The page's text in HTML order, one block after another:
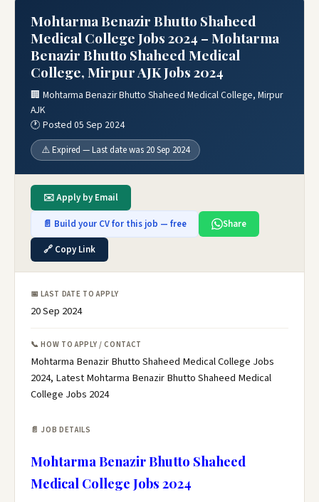
Mohtarma Benazir Bhutto Shaheed
Medical College Jobs 2024 – Mohtarma
Benazir Bhutto Shaheed Medical
College, Mirpur AJK Jobs 2024
🏢 Mohtarma Benazir Bhutto Shaheed Medical College, Mirpur
AJK
🕐 Posted 05 Sep 2024
⚠️ Expired — Last date was 20 Sep 2024
✉️ Apply by Email
📄 Build your CV for this job — free
Share
🔗 Copy Link
📅 LAST DATE TO APPLY
20 Sep 2024
📞 HOW TO APPLY / CONTACT
Mohtarma Benazir Bhutto Shaheed Medical College Jobs
2024, Latest Mohtarma Benazir Bhutto Shaheed Medical
College Jobs 2024
📄 JOB DETAILS
Mohtarma Benazir Bhutto Shaheed
Medical College Jobs 2024